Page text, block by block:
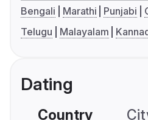
Bengali Marathi Punjabi
Telugu
Malayalam
Dating
Country